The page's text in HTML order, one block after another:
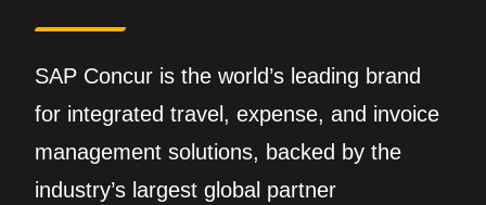
SAP Concur is the world’s leading brand
for integrated travel, expense, and invoice
management solutions, backed by the
industry’s largest global partner